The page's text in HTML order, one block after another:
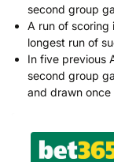
second group
A run of scoring
longest run of
In five previous
second group
and drawn once